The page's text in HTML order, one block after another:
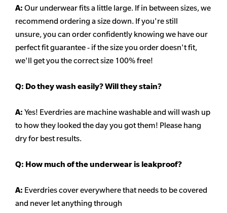
A: Our underwear fits a little large. If in between sizes, we
recommend ordering a size down. If you're still
unsure,you can order confidently knowing we have our
perfect fit guarantee - if the size you order doesn't fit,
we'll get you the correct size 100% free!
Q: Do they wash easily? Will they stain?
A: Yes! Everdries are machine washable and will wash up
to how they looked the day you got them! Please hang
dry for best results.
Q: How much of the underwear is leakproof?
A: Everdries cover everywhere that needs to be covered
and never let anything through